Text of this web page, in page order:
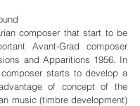
composer that start to be
Avant-Grad composer
and Apparitions 1956. In
starts to develop a
of concept of the
music (timbre development)